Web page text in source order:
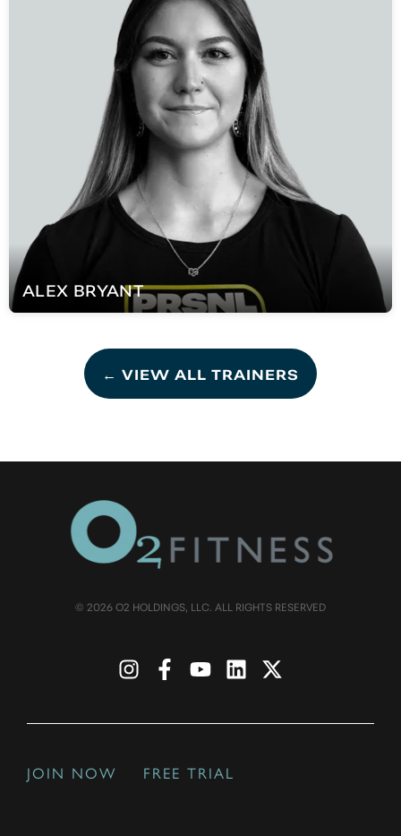
ALEX BRYANT
← VIEW ALL TRAINERS
© 2026 O2 HOLDINGS, LLC. ALL RIGHTS RESERVED
JOIN NOW FREE TRIAL